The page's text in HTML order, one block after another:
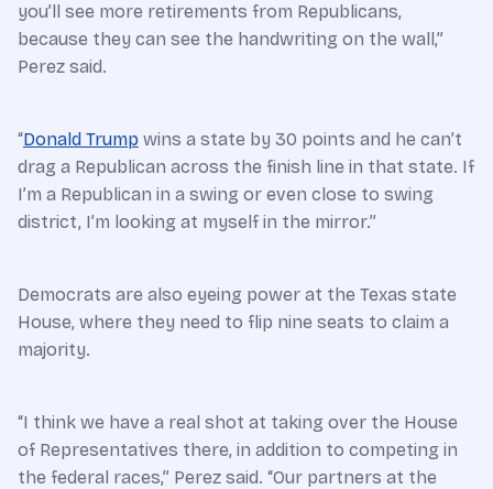
you’ll see more retirements from Republicans,
because they can see the handwriting on the wall,”
Perez said.
“Donald Trump wins a state by 30 points and he can’t
drag a Republican across the finish line in that state. If
I’m a Republican in a swing or even close to swing
district, I’m looking at myself in the mirror.”
Democrats are also eyeing power at the Texas state
House, where they need to flip nine seats to claim a
majority.
“I think we have a real shot at taking over the House
of Representatives there, in addition to competing in
the federal races,” Perez said. “Our partners at the